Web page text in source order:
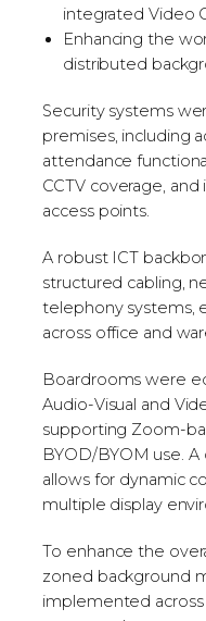
integrated Video
Enhancing the
distributed
Security systems
premises, including
attendance
CCTV coverage,
access points.
A robust ICT
structured cabling,
telephony systems,
across office and
Boardrooms were
Audio-Visual and
supporting Zoom-
BYOD/BYOM use.
allows for dynamic
multiple display
To enhance the
zoned background
implemented across